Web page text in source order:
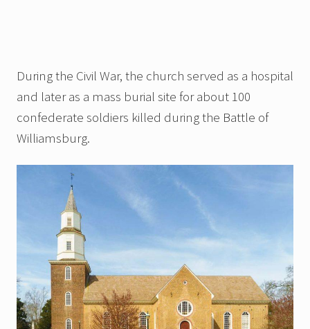
During the Civil War, the church served as a hospital
and later as a mass burial site for about 100
confederate soldiers killed during the Battle of
Williamsburg.